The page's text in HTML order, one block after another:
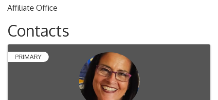
Affiliate Office
Contacts
PRIMARY